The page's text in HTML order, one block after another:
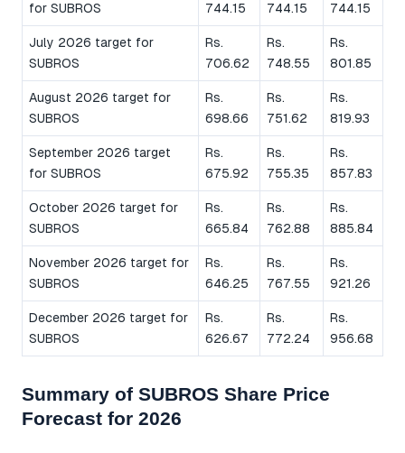
for SUBROS
744.15
744.15
744.15
July 2026 target for
SUBROS
Rs.
706.62
Rs.
748.55
Rs.
801.85
August 2026 target for
SUBROS
Rs.
698.66
Rs.
751.62
Rs.
819.93
September 2026 target
for SUBROS
Rs.
675.92
Rs.
755.35
Rs.
857.83
October 2026 target for
SUBROS
Rs.
665.84
Rs.
762.88
Rs.
885.84
November 2026 target for
SUBROS
Rs.
646.25
Rs.
767.55
Rs.
921.26
December 2026 target for
SUBROS
Rs.
626.67
Rs.
772.24
Rs.
956.68
Summary of SUBROS Share Price
Forecast for 2026